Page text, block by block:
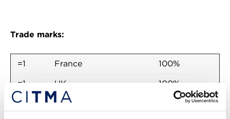
Trade marks:
=1 France 100%
=1 UK 100%
=1 U.S.